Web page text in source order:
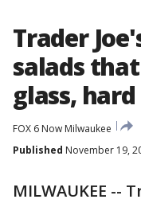
Trader
salads
glass,
FOX 6 Now Milwaukee
Published November 19,
MILWAUKEE --